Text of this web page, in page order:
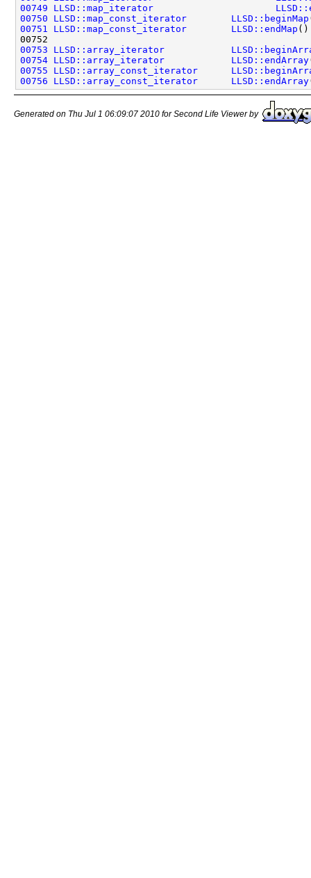
00749
LLSD::map_iterator
00750
LLSD::map_const_iterator LLSD::beginMap
00751
LLSD::map_const_iterator LLSD::endMap ()
00753
LLSD::array_iterator
00754 LLSD::array_iterator LLSD::endArray
00755
LLSD::array_const_iterator
00756
LLSD::array_const_iterator LLSD::endArray
Generated on Thu Jul 1 06:09:07 2010 for Second Life Viewer by